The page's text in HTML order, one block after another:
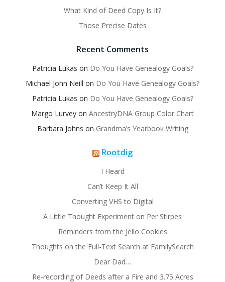
What Kind of Deed Copy Is It?
Those Precise Dates
Recent Comments
Patricia Lukas on Do You Have Genealogy Goals?
Michael John Neill on Do You Have Genealogy Goals?
Patricia Lukas on Do You Have Genealogy Goals?
Margo Lurvey on AncestryDNA Group Color Chart
Barbara Johns on Grandma’s Yearbook Writing
Rootdig
I Heard
Can’t Keep It All
Converting VHS to Digital
A Little Thought Experiment on Per Stirpes
Reminders from the Jello Cookies
Thoughts on the Full-Text Search at FamilySearch
Dear Dad…
Re-recording of Deeds after a Fire and 3.75 Acres